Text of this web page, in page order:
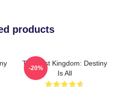
products
The Last Kingdom: Destiny
Is All
-20%